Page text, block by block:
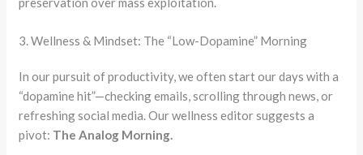
3. Wellness & Mindset: The “Low-Dopamine” Morning
In our pursuit of productivity, we often start our days with a
“dopamine hit”—checking emails, scrolling through news, or
refreshing social media. Our wellness editor suggests a
pivot: The Analog Morning.